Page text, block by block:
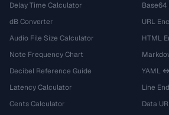
Delay Time Calculator
dB Converter
Audio File Size Calculator
Note Frequency Chart
Decibel Reference Guide
Latency Calculator
Cents Calculator
URL
HTML
YAML
Line
Data